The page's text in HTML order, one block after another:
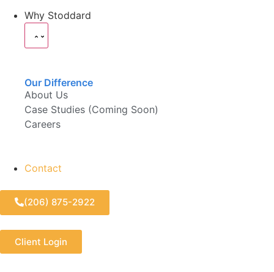
Why Stoddard
Our Difference
About Us
Case Studies (Coming Soon)
Careers
Contact
(206) 875-2922
Client Login